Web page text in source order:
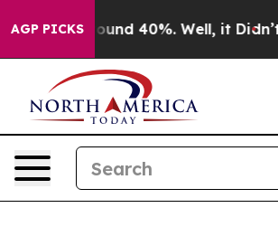
AGP PICKS
Floor Around 40%. Well, it Didn’t